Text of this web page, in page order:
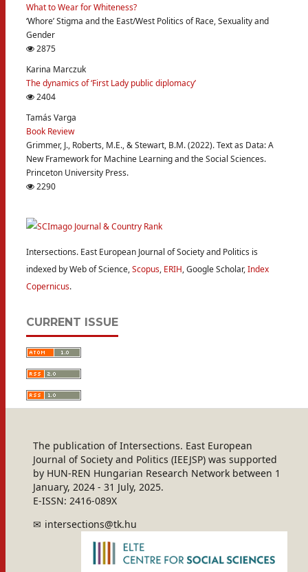
What to Wear for Whiteness?
‘Whore’ Stigma and the East/West Politics of Race, Sexuality and
Gender
2875
Karina Marczuk
The dynamics of ‘First Lady public diplomacy’
2404
Tamás Varga
Book Review
Grimmer, J., Roberts, M.E., & Stewart, B.M. (2022). Text as Data: A
New Framework for Machine Learning and the Social Sciences.
Princeton University Press.
2290
Intersections. East European Journal of Society and Politics is
indexed by Web of Science,Scopus, ERIH, Google Scholar,Index
Copernicus.
CURRENT ISSUE
The publication of Intersections. East European
Journal of Society and Politics (IEEJSP) was supported
by HUN-REN Hungarian Research Network between 1
January, 2024 - 31 July, 2025.
E-ISSN: 2416-089X
intersections@tk.hu